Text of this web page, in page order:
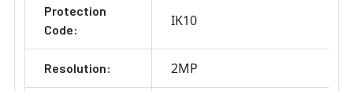
Protection
Code:
IK10
Resolution: 2MP